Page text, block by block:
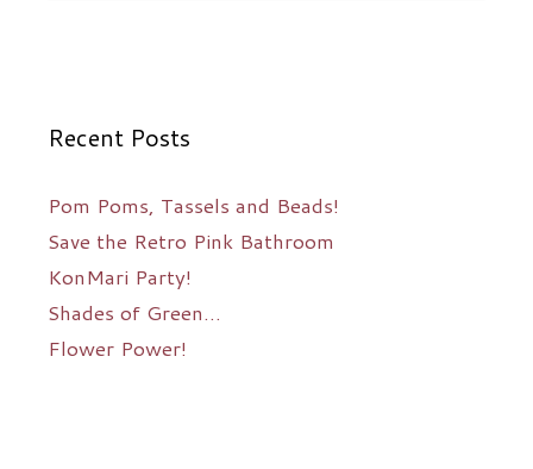
Recent Posts
Pom Poms, Tassels and Beads!
Save the Retro Pink Bathroom
KonMari Party!
Shades of Green…
Flower Power!